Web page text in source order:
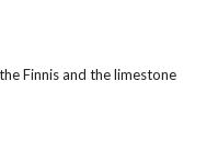
Finnis and the limestone